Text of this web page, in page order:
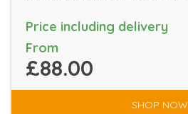
Price including delivery
From
£88.00
SHOP NOW